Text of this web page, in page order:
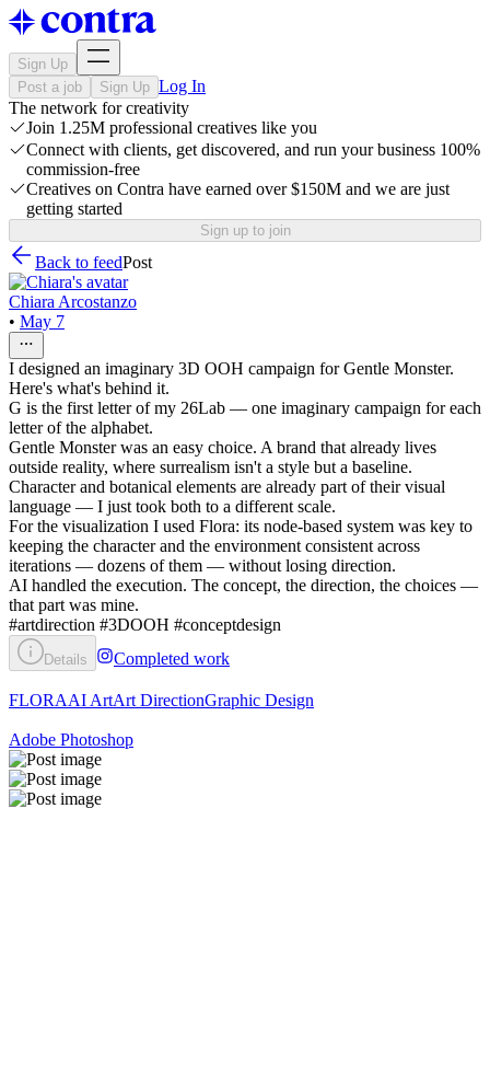
Sign Up
Post a job
Sign Up Log In
The network for creativity
Join 1.25M professional creatives like you
Connect with clients, get discovered, and run your business 100%
commission-free
Creatives on Contra have earned over $150M and we are just
getting started
Sign up to join
Back to feedPost
Chiara Arcostanzo
• May 7
I designed an imaginary 3D OOH campaign for Gentle Monster.
Here's what's behind it.
G is the first letter of my 26Lab — one imaginary campaign for each
letter of the alphabet.
Gentle Monster was an easy choice. A brand that already lives
outside reality, where surrealism isn't a style but a baseline.
Character and botanical elements are already part of their visual
language — I just took both to a different scale.
For the visualization I used Flora: its node-based system was key to
keeping the character and the environment consistent across
iterations — dozens of them — without losing direction.
AI handled the execution. The concept, the direction, the choices —
that part was mine.
#artdirection #3DOOH #conceptdesign
Details Completed work
FLORAAI ArtArt DirectionGraphic Design
Adobe Photoshop